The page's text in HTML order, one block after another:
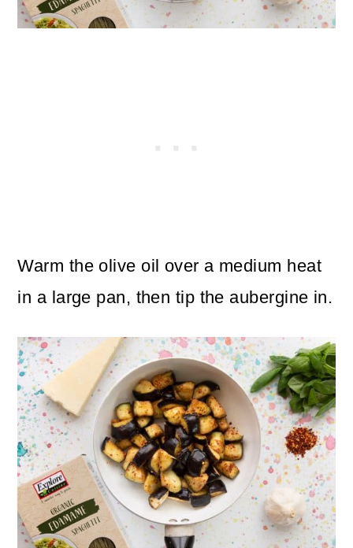
Warm the olive oil over a medium heat
in a large pan, then tip the aubergine in.